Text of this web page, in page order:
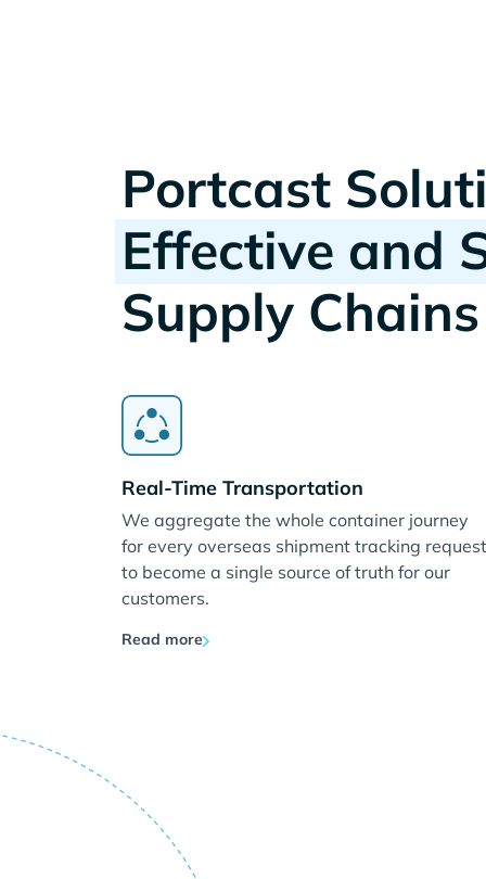
Portcast
Effective and
Supply Chains
Real-Time Transportation
We aggregate the whole container journey
for every overseas shipment tracking request
to become a single source of truth for our
customers.
Read more